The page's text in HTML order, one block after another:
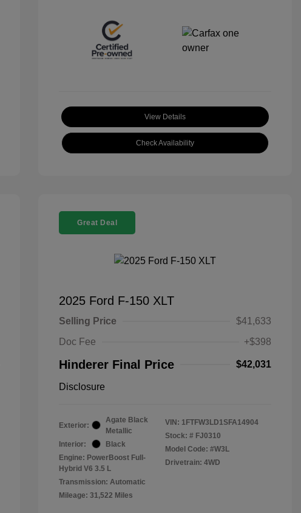
View Details
Check Availability
Great Deal
2025 Ford F-150 XLT
Selling Price
$41,633
Doc Fee
+$398
Hinderer Final Price $42,031
Disclosure
Exterior:
Agate Black
Metallic
Interior:
Black
Engine: PowerBoost Full-
Hybrid V6 3.5 L
Transmission: Automatic
Mileage: 31,522 Miles
VIN: 1FTFW3LD1SFA14904
Stock: # FJ0310
Model Code: #W3L
Drivetrain: 4WD